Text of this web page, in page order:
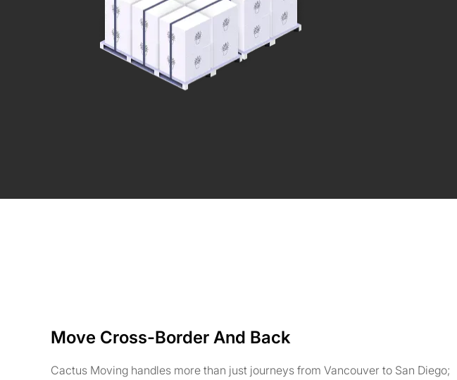
Move Cross-Border And Back
Cactus Moving handles more than just journeys from Vancouver to San Diego;